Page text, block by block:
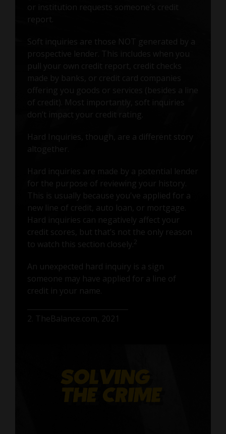
or institution requests someone’s credit
report.
Soft inquiries are those NOT generated by a
prospective lender. This includes when you
pull your own credit report, credit checks
offering you goods or services (besides a line
of credit). Most importantly, soft inquiries
don’t impact your credit rating.
Hard Inquiries, though, are a different story
altogether.
Hard inquiries are made by a potential lender
for the purpose of reviewing your history.
This is usually because you've applied for a
new line of credit, auto loan, or mortgage.
Hard inquiries can negatively affect your
credit scores, but that’s not the only reason
to watch this section closely. 2
An unexpected hard inquiry is a sign
someone may have applied for a line of
credit in your name.
2. TheBalance.com, 2021